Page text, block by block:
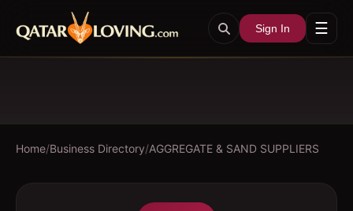
Sign In ☰
Home/Business Directory/AGGREGATE & SAND SUPPLIERS